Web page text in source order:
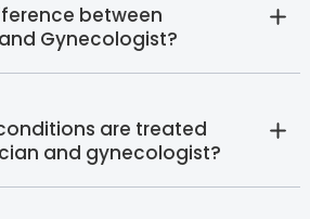
between
Gynecologist?
are treated
and gynecologist?